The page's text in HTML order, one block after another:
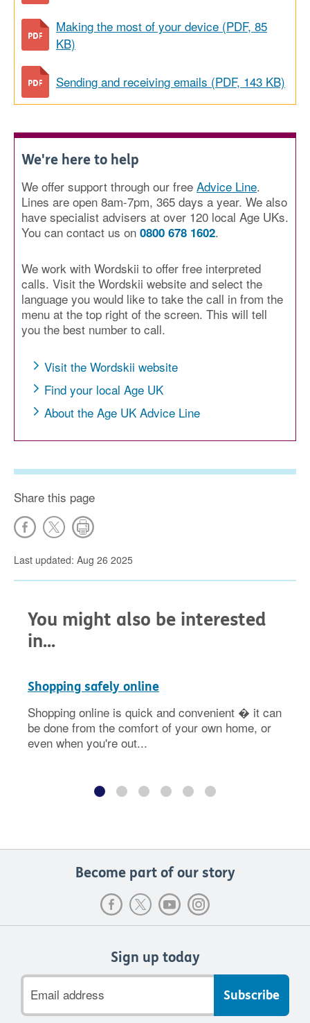
Making the most of your device (PDF, 85
KB)
Sending and receiving emails (PDF, 143 KB)
We're here to help
We offer support through our free Advice Line.
Lines are open 8am-7pm, 365 days a year. We also
have specialist advisers at over 120 local Age UKs.
You can contact us on 0800 678 1602.
We work with Wordskii to offer free interpreted
calls. Visit the Wordskii website and select the
language you would like to take the call in from the
menu at the top right of the screen. This will tell
you the best number to call.
Visit the Wordskii website
Find your local Age UK
About the Age UK Advice Line
Share this page
Last updated: Aug 26 2025
You might also be interested
in...
Shopping safely online
Shopping online is quick and convenient � it can
be done from the comfort of your own home, or
even when you're out...
Become part of our story
Sign up today
address